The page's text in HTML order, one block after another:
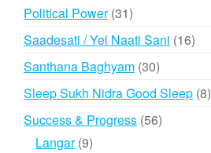
Political Power 3131
products
Saadesati / Yel Naati Sani 1616
Santhana Baghyam 3030
products
Sleep Sukh Nidra Good Sleep 88
Success & Progress 5656
Langar 99